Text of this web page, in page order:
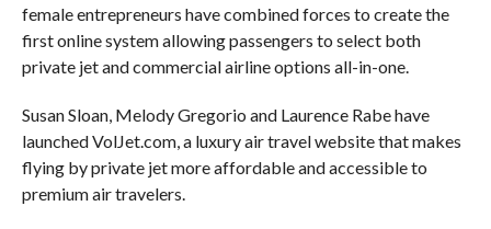
female entrepreneurs have combined forces to create the
first online system allowing passengers to select both
private jet and commercial airline options all-in-one.
Susan Sloan, Melody Gregorio and Laurence Rabe have
launched VolJet.com, a luxury air travel website that makes
flying by private jet more affordable and accessible to
premium air travelers.